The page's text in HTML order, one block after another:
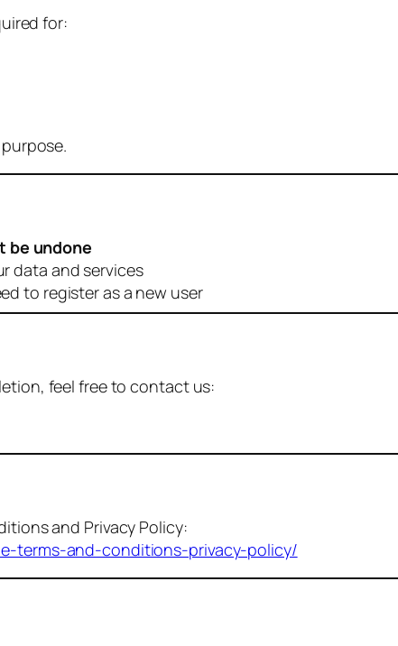
for:
be undone
data and services
to register as a new user
feel free to contact us:
and Privacy Policy:
terms-and-conditions-privacy-policy/